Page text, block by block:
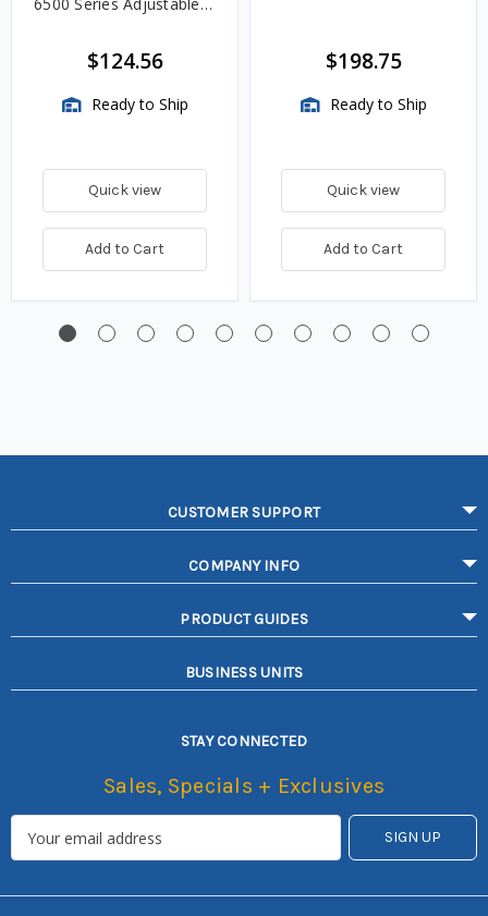
6500 Series Adjustable
TwinSite Dial Only,
Gauge Not Included
$124.56
Ready to Ship
Quick view
Add to Cart
$198.75
Ready to Ship
Quick view
Add to Cart
CUSTOMER SUPPORT
COMPANY INFO
PRODUCT GUIDES
BUSINESS UNITS
STAY CONNECTED
Sales, Specials + Exclusives